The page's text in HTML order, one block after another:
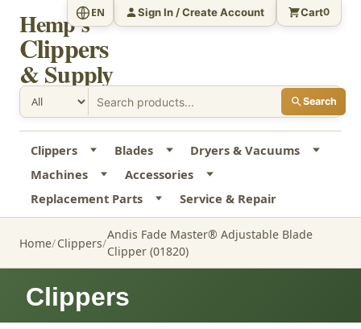
Hemp's
Clippers
& Supply
Search
EN Sign In / Create Account Cart0
Clippers Blades
Dryers & Vacuums
Machines
Accessories
Replacement Parts
Service & Repair
Home Clippers
Andis Fade Master® Adjustable Blade
Clipper (01820)
Clippers